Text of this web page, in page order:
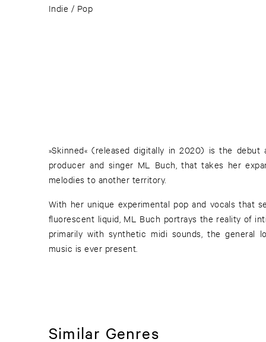
Indie / Pop
»Skinned« (released digitally in 2020) is the debut
producer and singer ML Buch, that takes her
melodies to another territory.
With her unique experimental pop and vocals that
fluorescent liquid, ML Buch portrays the reality of
primarily with synthetic midi sounds, the general
music is ever present.
Similar Genres